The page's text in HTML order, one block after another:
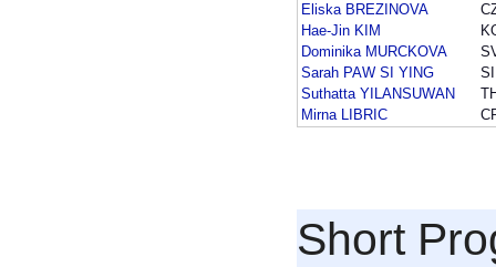
Eliska BREZINOVA
Hae-Jin KIM
Dominika MURCKOVA
Sarah PAW SI YING
Suthatta YILANSUWAN
Mirna LIBRIC
Short